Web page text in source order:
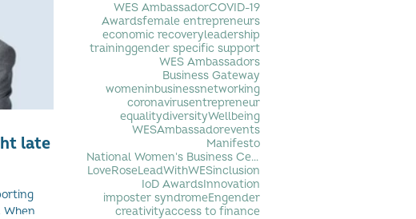
late
When
WES AmbassadorCOVID-19
Awardsfemale entrepreneurs
economic recoveryleadership
traininggender specific support
WES Ambassadors
Business Gateway
womeninbusinessnetworking
coronavirusentrepreneur
equalitydiversityWellbeing
WESAmbassadorevents
Manifesto
National Women's Business Centre
LoveRoseLeadWithWESinclusion
IoD AwardsInnovation
imposter syndromeEngender
creativityaccess to finance